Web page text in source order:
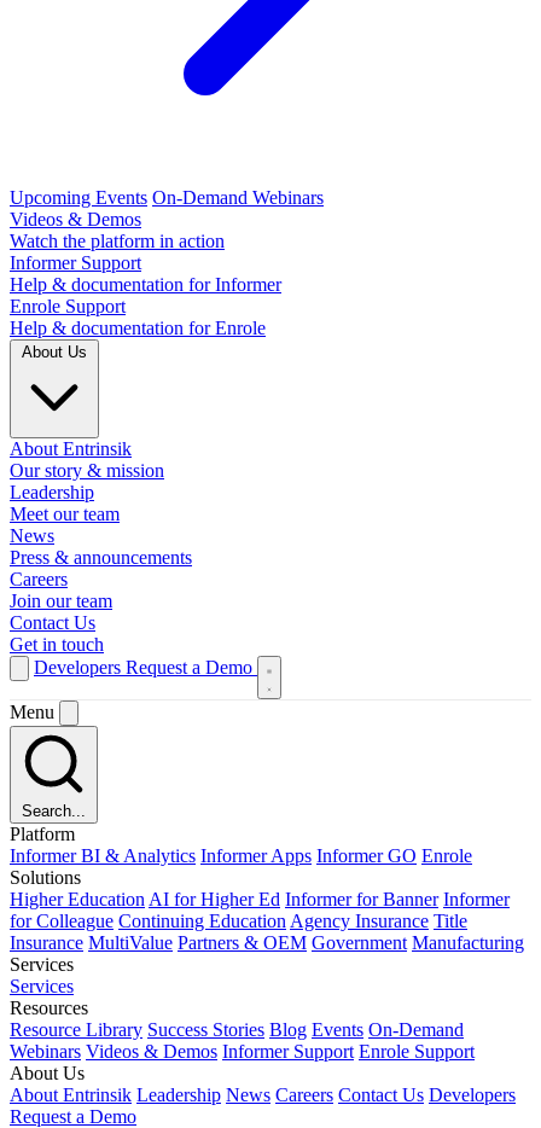
Upcoming Events On-Demand Webinars
Videos & Demos
Watch the platform in action
Informer Support
Help & documentation for Informer
Enrole Support
Help & documentation for Enrole
About Entrinsik
Our story & mission
Leadership
Meet our team
News
Press & announcements
Careers
Join our team
Contact Us
Get in touch
Developers Request a Demo
Menu
Search...
Platform
Informer BI & Analytics Informer Apps Informer GO Enrole
Solutions
Higher Education AI for Higher Ed Informer for Banner Informer
for Colleague Continuing Education Agency Insurance Title
Insurance MultiValue Partners & OEM Government Manufacturing
Services
Services
Resources
Resource Library Success Stories Blog Events On-Demand
Webinars Videos & Demos Informer Support Enrole Support
About Us
About Entrinsik Leadership News Careers Contact Us Developers
Request a Demo